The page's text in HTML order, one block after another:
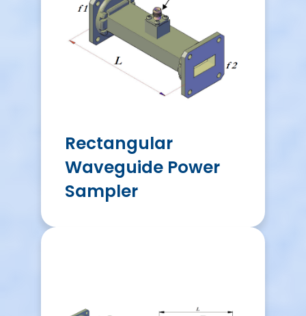
Rectangular
Waveguide Power
Sampler